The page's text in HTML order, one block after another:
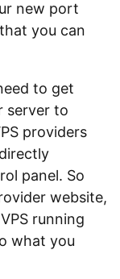
new port
you can
to get
server to
providers
panel. So
website,
running
what you